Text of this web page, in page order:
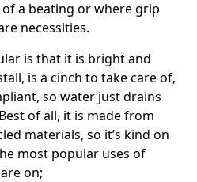
a beating or where grip
necessities.
is that it is bright and
is a cinch to take care of,
so water just drains
of all, it is made from
materials, so it’s kind on
most popular uses of
on;